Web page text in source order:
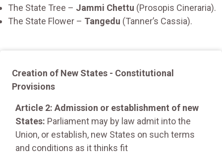
The State Tree – Jammi Chettu (Prosopis Cineraria).
The State Flower – Tangedu (Tanner’s Cassia).
Creation of New States - Constitutional
Provisions
Article 2: Admission or establishment of new
States: Parliament may by law admit into the
Union, or establish, new States on such terms
and conditions as it thinks fit